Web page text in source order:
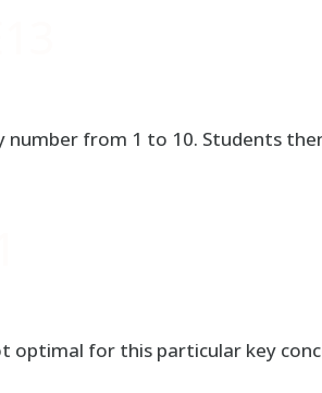
number from 1 to 10. Students
optimal for this particular key